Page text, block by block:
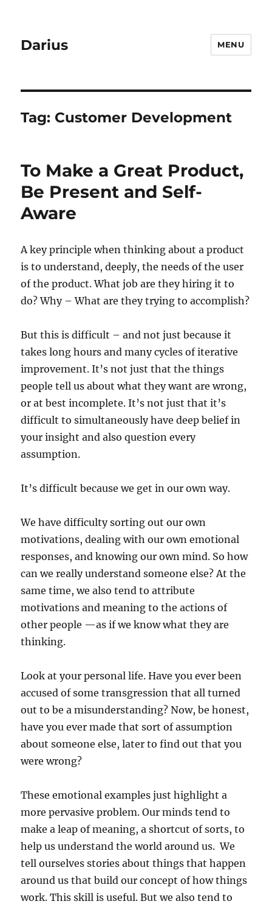
Darius MENU
Tag: Customer Development
To Make a Great Product,
Be Present and Self-
Aware
A key principle when thinking about a product
is to understand, deeply, the needs of the user
of the product. What job are they hiring it to
do? Why – What are they trying to accomplish?
But this is difficult – and not just because it
takes long hours and many cycles of iterative
improvement. It’s not just that the things
people tell us about what they want are wrong,
or at best incomplete. It’s not just that it’s
difficult to simultaneously have deep belief in
your insight and also question every
assumption.
It’s difficult because we get in our own way.
We have difficulty sorting out our own
motivations, dealing with our own emotional
responses, and knowing our own mind. So how
can we really understand someone else? At the
same time, we also tend to attribute
motivations and meaning to the actions of
other people —as if we know what they are
thinking.
Look at your personal life. Have you ever been
accused of some transgression that all turned
out to be a misunderstanding? Now, be honest,
have you ever made that sort of assumption
about someone else, later to find out that you
were wrong?
These emotional examples just highlight a
more pervasive problem. Our minds tend to
make a leap of meaning, a shortcut of sorts, to
help us understand the world around us. We
tell ourselves stories about things that happen
around us that build our concept of how things
work. This skill is useful. But we also tend to